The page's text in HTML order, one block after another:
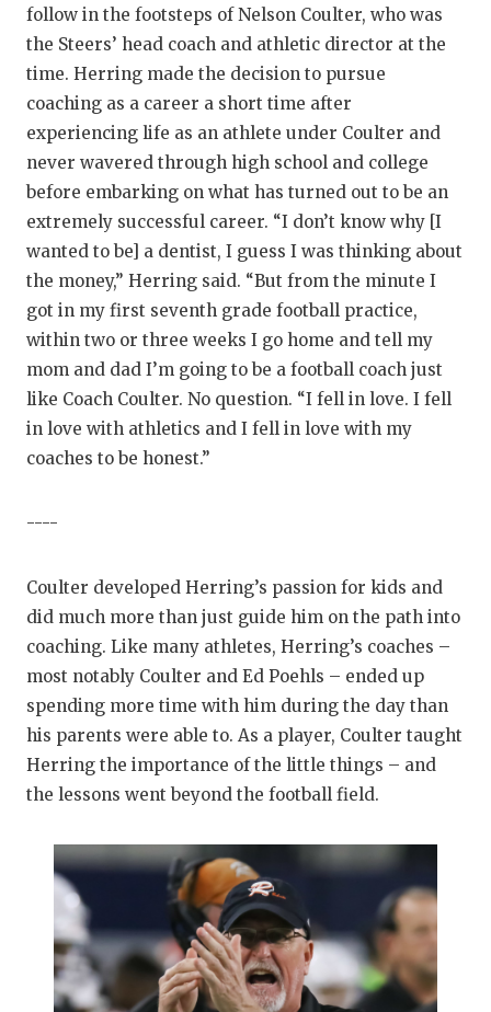
FUELING
HATTIE B'S
HEART OF
LOVE OF
MOST
MR. AND
MR. TEXAS
MR. TEXAS
NORTH
SAN
SAN
SAVED BY
SCHOLAR
TEAM MOM
TEAM OF
TXDOT BE
TECHNICAL
follow in the footsteps of Nelson Coulter, who was
the Steers’ head coach and athletic director at the
time. Herring made the decision to pursue
coaching as a career a short time after
experiencing life as an athlete under Coulter and
never wavered through high school and college
before embarking on what has turned out to be an
extremely successful career. “I don’t know why [I
wanted to be] a dentist, I guess I was thinking about
the money,” Herring said. “But from the minute I
got in my first seventh grade football practice,
within two or three weeks I go home and tell my
mom and dad I’m going to be a football coach just
like Coach Coulter. No question. “I fell in love. I fell
in love with athletics and I fell in love with my
coaches to be honest.”
----
Coulter developed Herring’s passion for kids and
did much more than just guide him on the path into
coaching. Like many athletes, Herring’s coaches –
most notably Coulter and Ed Poehls – ended up
spending more time with him during the day than
his parents were able to. As a player, Coulter taught
Herring the importance of the little things – and
the lessons went beyond the football field.